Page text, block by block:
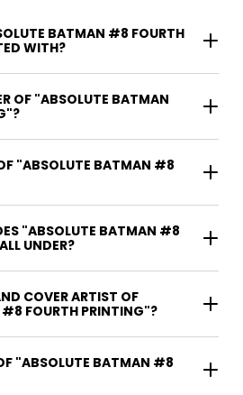
BATMAN #8 FOURTH
WITH?
OF "ABSOLUTE BATMAN
"ABSOLUTE BATMAN #8
"ABSOLUTE BATMAN #8
UNDER?
COVER ARTIST OF
FOURTH PRINTING"?
#8